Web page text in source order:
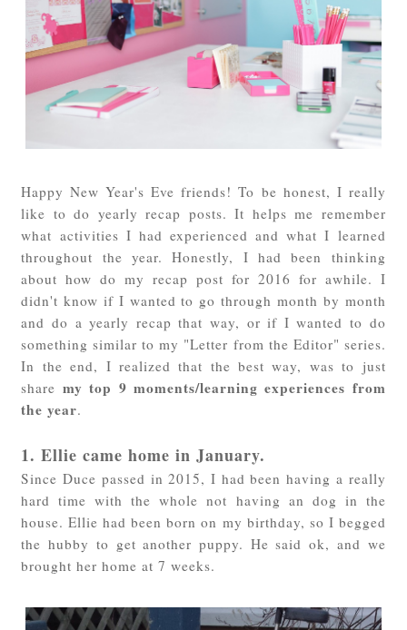
Happy New Year's Eve friends! To be honest, I really
like to do yearly recap posts. It helps me remember
what activities I had experienced and what I learned
throughout the year. Honestly, I had been thinking
about how do my recap post for 2016 for awhile. I
didn't know if I wanted to go through month by month
and do a yearly recap that way, or if I wanted to do
something similar to my "Letter from the Editor" series.
In the end, I realized that the best way, was to just
share my top 9 moments/learning experiences from
the year.
1. Ellie came home in January.
Since Duce passed in 2015, I had been having a really
hard time with the whole not having an dog in the
house. Ellie had been born on my birthday, so I begged
the hubby to get another puppy. He said ok, and we
brought her home at 7 weeks.